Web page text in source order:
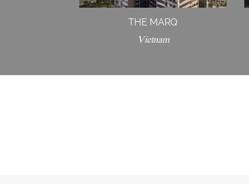
THE MARQ
Vietnam